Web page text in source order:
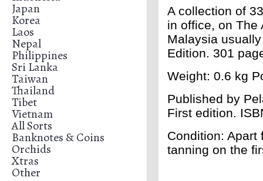
Japan
Korea
Laos
Nepal
Philippines
Sri Lanka
Taiwan
Thailand
Tibet
Vietnam
All Sorts
Banknotes & Coins
Orchids
Xtras
Other
A collection of
in office, on The
Malaysia
Edition. 301
Weight: 0.6 kg
Published by
First edition.
Condition: Apart
tanning on the